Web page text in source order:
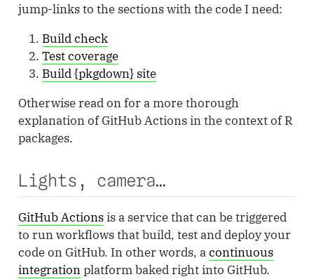
jump-links to the sections with the code I need:
Build check
Test coverage
Build {pkgdown} site
Otherwise read on for a more thorough
explanation of GitHub Actions in the context of R
packages.
Lights, camera…
GitHub Actionsis a service that can be triggered
to run workflows that build, test and deploy your
code on GitHub. In other words, acontinuous
integrationplatform baked right into GitHub.